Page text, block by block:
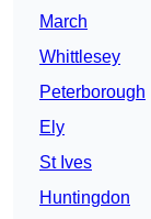
March
Whittlesey
Peterborough
Ely
St Ives
Huntingdon